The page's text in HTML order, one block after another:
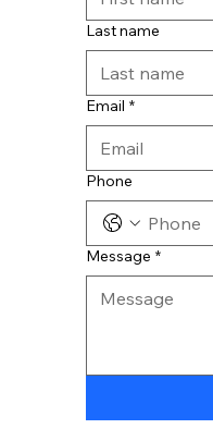
Last name
Email *
Phone
Message *